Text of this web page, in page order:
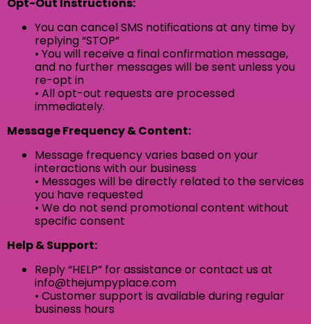
You can cancel SMS notifications at any time by
replying “STOP”
• You will receive a final confirmation message,
and no further messages will be sent unless you
re-opt in
• All opt-out requests are processed
immediately.
Message Frequency & Content:
Message frequency varies based on your
interactions with our business
• Messages will be directly related to the services
you have requested
• We do not send promotional content without
specific consent
Help & Support:
Reply “HELP” for assistance or contact us at
info@thejumpyplace.com
• Customer support is available during regular
business hours